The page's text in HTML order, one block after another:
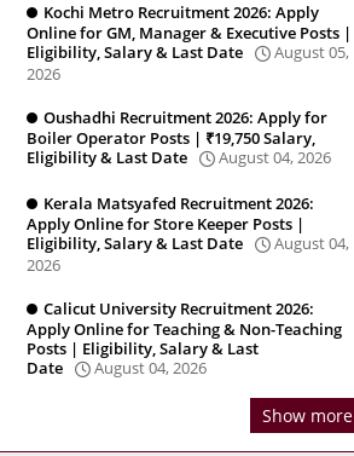
Kochi Metro Recruitment 2026: Apply
Online for GM, Manager & Executive Posts |
Eligibility, Salary & Last Date
August 05,
2026
Oushadhi Recruitment 2026: Apply for
Boiler Operator Posts | ₹19,750 Salary,
Eligibility & Last Date
August 04, 2026
Kerala Matsyafed Recruitment 2026:
Apply Online for Store Keeper Posts |
Eligibility, Salary & Last Date
August 04,
2026
Calicut University Recruitment 2026:
Apply Online for Teaching & Non-Teaching
Posts | Eligibility, Salary & Last
Date
August 04, 2026
Show more